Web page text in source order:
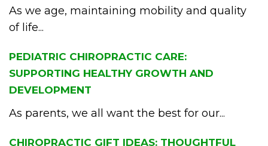
As we age, maintaining mobility and quality
of life...
PEDIATRIC CHIROPRACTIC CARE:
SUPPORTING HEALTHY GROWTH AND
DEVELOPMENT
As parents, we all want the best for our...
CHIROPRACTIC GIFT IDEAS: THOUGHTFUL